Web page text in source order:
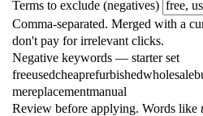
Terms to exclude (negatives)
Comma-separated. Merged with a
don't pay for irrelevant clicks.
Negative keywords — starter set
freeusedcheaprefurbishedwholesale
mereplacementmanual
Review before applying. Words like